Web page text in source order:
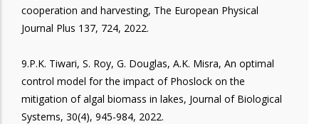
cooperation and harvesting, The European Physical
Journal Plus 137, 724, 2022.
9.P.K. Tiwari, S. Roy, G. Douglas, A.K. Misra, An optimal
control model for the impact of Phoslock on the
mitigation of algal biomass in lakes, Journal of Biological
Systems, 30(4), 945-984, 2022.